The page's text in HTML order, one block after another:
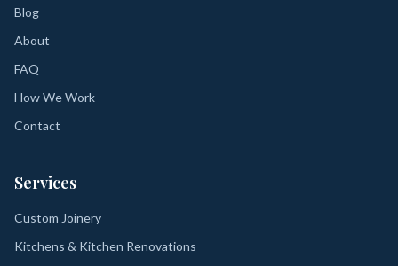
Blog
About
FAQ
How We Work
Contact
Services
Custom Joinery
Kitchens & Kitchen Renovations